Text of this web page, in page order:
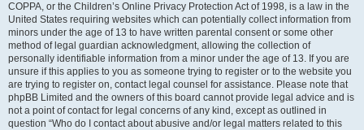
COPPA, or the Children’s Online Privacy Protection Act of 1998, is a law in the
United States requiring websites which can potentially collect information from
minors under the age of 13 to have written parental consent or some other
method of legal guardian acknowledgment, allowing the collection of
personally identifiable information from a minor under the age of 13. If you are
unsure if this applies to you as someone trying to register or to the website you
are trying to register on, contact legal counsel for assistance. Please note that
phpBB Limited and the owners of this board cannot provide legal advice and is
not a point of contact for legal concerns of any kind, except as outlined in
question “Who do I contact about abusive and/or legal matters related to this